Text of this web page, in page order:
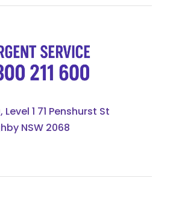
Level 1 71 Penshurst St
NSW 2068